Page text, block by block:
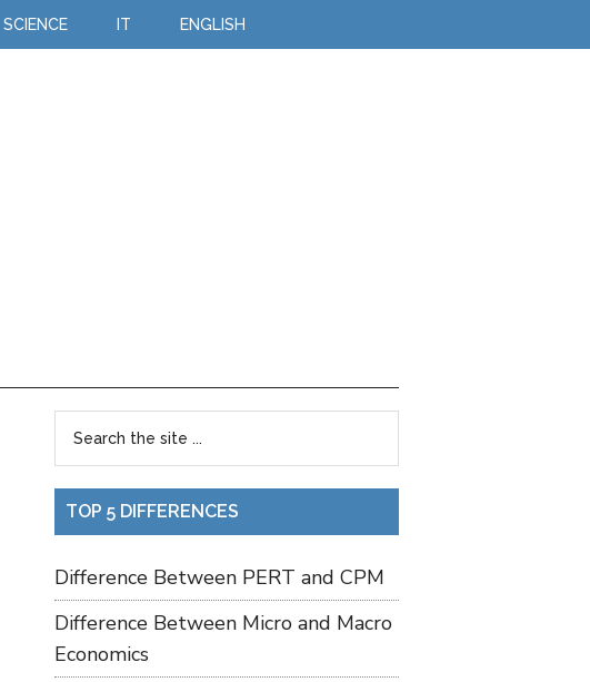
SCIENCE IT ENGLISH
TOP 5 DIFFERENCES
Difference Between PERT and CPM
Difference Between Micro and Macro
Economics